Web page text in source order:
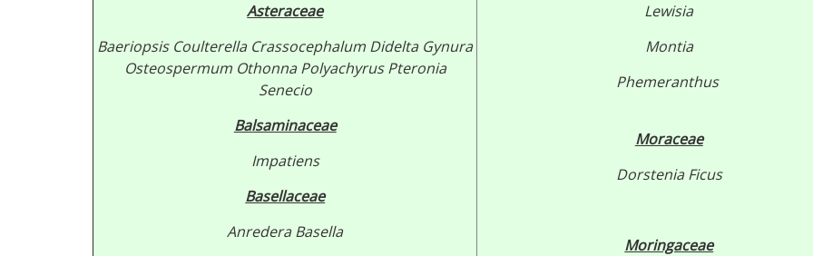
Asteraceae
Baeriopsis Coulterella Crassocephalum Didelta Gynura
Osteospermum Othonna Polyachyrus Pteronia
Senecio
Balsaminaceae
Impatiens
Basellaceae
Anredera Basella
Lewisia
Montia
Phemeranthus
Moraceae
Dorstenia Ficus
Moringaceae